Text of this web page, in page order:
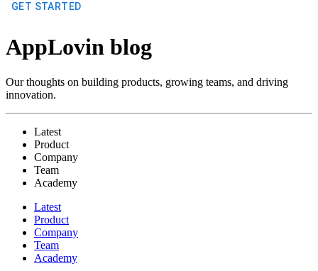
GET STARTED
AppLovin blog
Our thoughts on building products, growing teams, and driving
innovation.
Latest
Product
Company
Team
Academy
Latest
Product
Company
Team
Academy